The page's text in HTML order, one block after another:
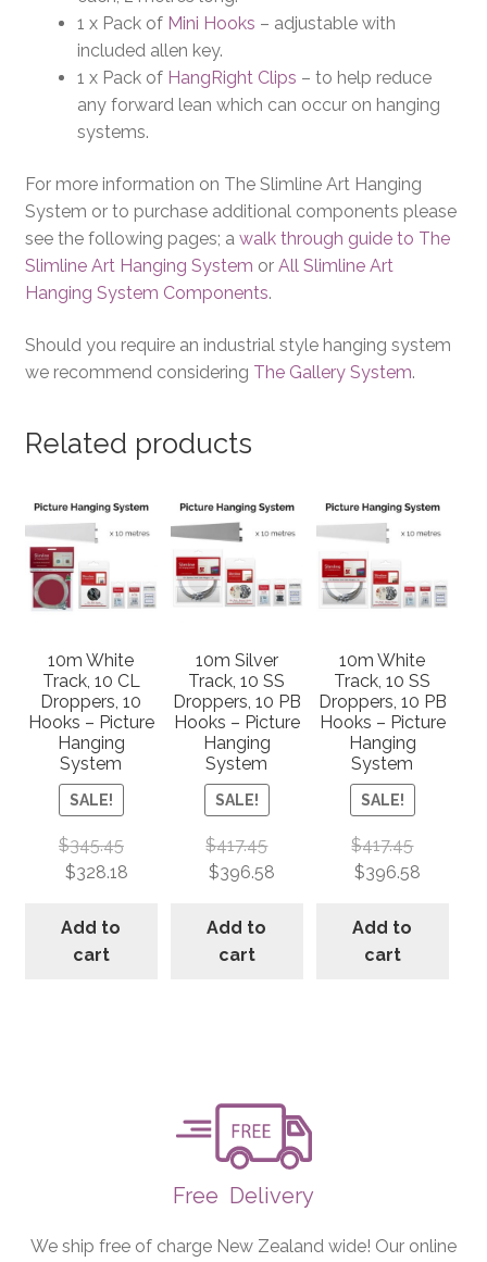
1 x Pack of Mini Hooks – adjustable with
included allen key.
1 x Pack of HangRight Clips – to help reduce
any forward lean which can occur on hanging
systems.
For more information on The Slimline Art Hanging
System or to purchase additional components please
see the following pages; a walk through guide to The
Slimline Art Hanging System or All Slimline Art
Hanging System Components.
Should you require an industrial style hanging system
we recommend considering The Gallery System.
Related products
10m White
Track, 10 CL
Droppers, 10
Hooks – Picture
Hanging
System
SALE!
$345.45
$328.18
Add to
cart
10m Silver
Track, 10 SS
Droppers, 10 PB
Hooks – Picture
Hanging
System
SALE!
$417.45
$396.58
Add to
cart
10m White
Track, 10 SS
Droppers, 10 PB
Hooks – Picture
Hanging
System
SALE!
$417.45
$396.58
Add to
cart
Free Delivery
We ship free of charge New Zealand wide! Our online